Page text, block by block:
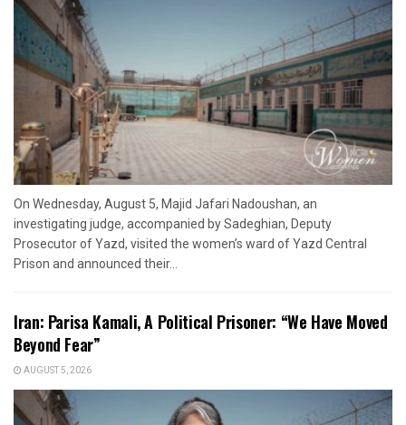
On Wednesday, August 5, Majid Jafari Nadoushan, an
investigating judge, accompanied by Sadeghian, Deputy
Prosecutor of Yazd, visited the women’s ward of Yazd Central
Prison and announced their...
Iran: Parisa Kamali, A Political Prisoner: “We Have Moved
Beyond Fear”
AUGUST 5, 2026